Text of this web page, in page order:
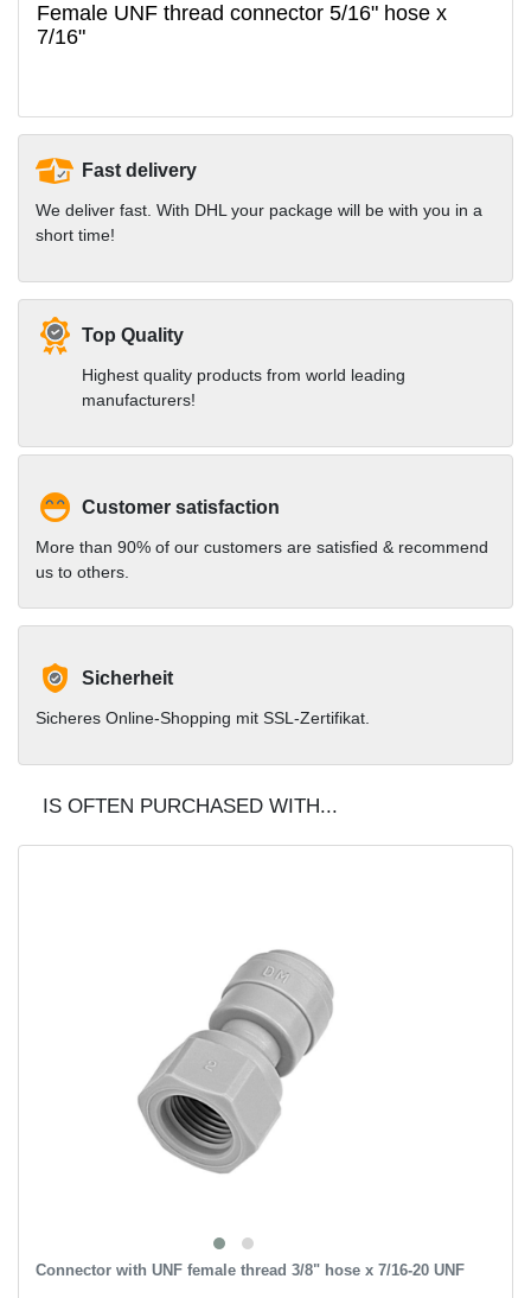
Female UNF thread connector 5/16" hose x
7/16"
Fast delivery
We deliver fast. With DHL your package will be with you in a
short time!
Top Quality
Highest quality products from world leading
manufacturers!
Customer satisfaction
More than 90% of our customers are satisfied & recommend
us to others.
Sicherheit
Sicheres Online-Shopping mit SSL-Zertifikat.
IS OFTEN PURCHASED WITH...
Connector with UNF female thread 3/8" hose x 7/16-20 UNF